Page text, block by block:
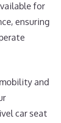
for
ensuring
and
car seat